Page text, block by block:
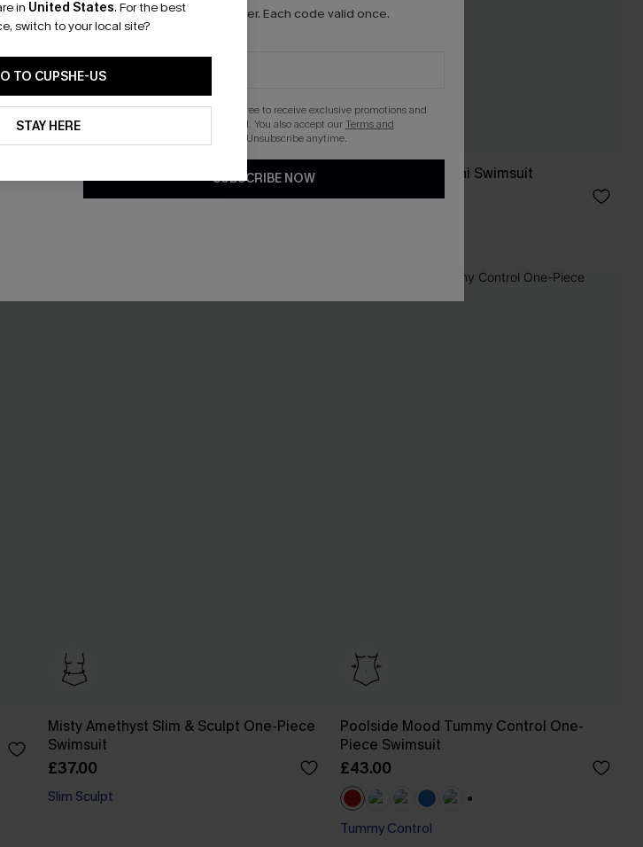
£22.95£27.00
Salt & Sun Monokini Swimsuit
£32.00
Misty Amethyst Slim & Sculpt One-Piece
Swimsuit
£37.00
Slim Sculpt
Poolside Mood Tummy Control One-
Piece Swimsuit
£43.00
Tummy Control
in United States. For the best
switch to your local site?
TO CUPSHE-US
STAY HERE
*One code per order. Each code valid once.
By clicking this button, you agree to receive exclusive promotions and
updates from Cupshe via email. You also accept ourTerms and
. Unsubscribe anytime.
SUBSCRIBE NOW